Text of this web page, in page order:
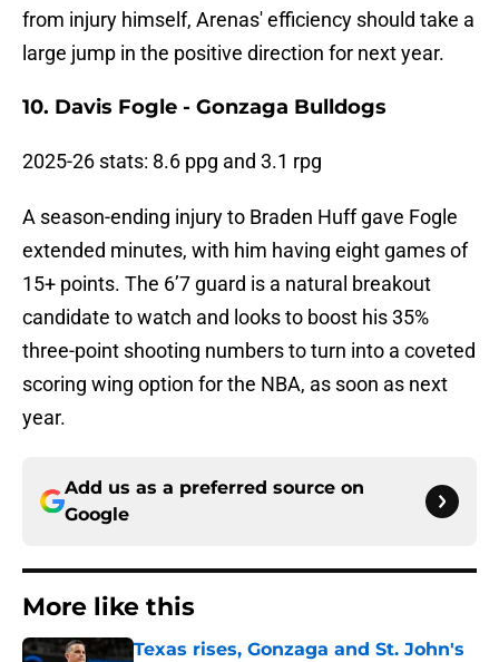
from injury himself, Arenas' efficiency should take a
large jump in the positive direction for next year.
10. Davis Fogle - Gonzaga Bulldogs
2025-26 stats: 8.6 ppg and 3.1 rpg
A season-ending injury to Braden Huff gave Fogle
extended minutes, with him having eight games of
15+ points. The 6’7 guard is a natural breakout
candidate to watch and looks to boost his 35%
three-point shooting numbers to turn into a coveted
scoring wing option for the NBA, as soon as next
year.
Add us as a preferred source on
Google
More like this
Texas rises, Gonzaga and St. John's